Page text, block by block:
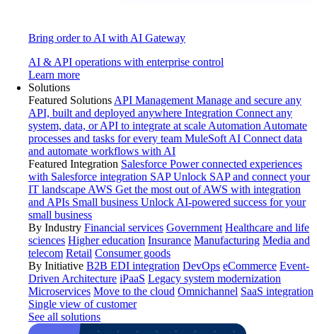
Bring order to AI with AI Gateway
AI & API operations with enterprise control
Learn more
Solutions
Featured Solutions API Management Manage and secure any
API, built and deployed anywhere Integration Connect any
system, data, or API to integrate at scale Automation Automate
processes and tasks for every team MuleSoft AI Connect data
and automate workflows with AI
Featured Integration Salesforce Power connected experiences
with Salesforce integration SAP Unlock SAP and connect your
IT landscape AWS Get the most out of AWS with integration
and APIs Small business Unlock AI-powered success for your
small business
By Industry Financial services Government Healthcare and life
sciences Higher education Insurance Manufacturing Media and
telecom Retail Consumer goods
By Initiative B2B EDI integration DevOps eCommerce Event-
Driven Architecture iPaaS Legacy system modernization
Microservices Move to the cloud Omnichannel SaaS integration
Single view of customer
See all solutions